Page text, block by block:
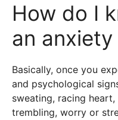
How do I
an
Basically, once you
and psychological
sweating, racing
trembling, worry or